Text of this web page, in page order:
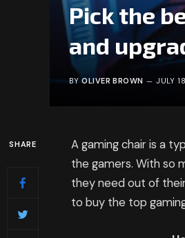
Pick the
and
BY OLIVER BROWN JULY
SHARE
A gaming chair is a
the gamers. With so
they need out of
to buy the top